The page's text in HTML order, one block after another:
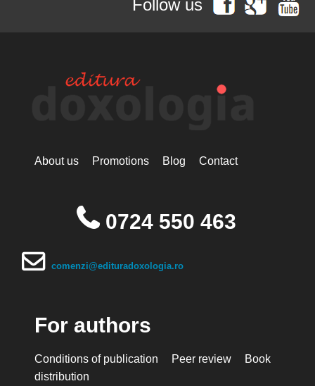
Follow us
About us Promotions Blog Contact
0724 550 463
comenzi@edituradoxologia.ro
For authors
Conditions of publication Peer review
Book
distribution